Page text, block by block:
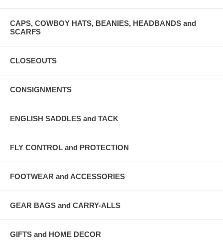
CAPS, COWBOY HATS, BEANIES, HEADBANDS and
SCARFS
CLOSEOUTS
CONSIGNMENTS
ENGLISH SADDLES and TACK
FLY CONTROL and PROTECTION
FOOTWEAR and ACCESSORIES
GEAR BAGS and CARRY-ALLS
GIFTS and HOME DECOR